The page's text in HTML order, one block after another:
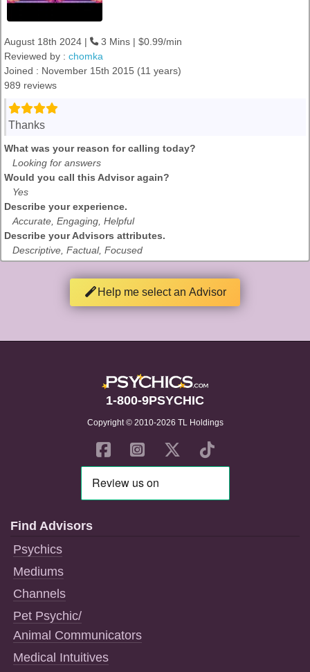
August 18th 2024 |
3 Mins | $0.99/min
Reviewed by : chomka
Joined : November 15th 2015 (11 years)
989 reviews
Thanks
What was your reason for calling today?
Looking for answers
Would you call this Advisor again?
Yes
Describe your experience.
Accurate, Engaging, Helpful
Describe your Advisors attributes.
Descriptive, Factual, Focused
Help me select an Advisor
1-800-9PSYCHIC
Copyright © 2010-2026 TL Holdings
Find Advisors
Psychics
Mediums
Channels
Pet Psychic/
Animal Communicators
Medical Intuitives